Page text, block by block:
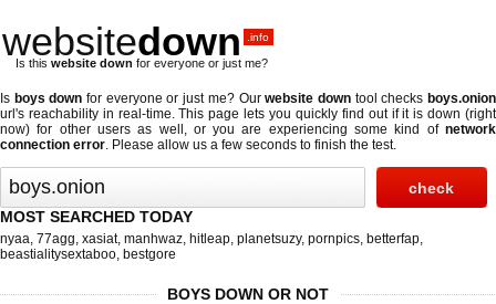
websitedown .info
Is this website down for everyone or just me?
Is boys down for everyone or just me? Ourwebsite downtool checks boys.onion
url's reachability in real-time. This page lets you quickly find out ifit is down (right
now) for other users as well, or you are experiencing some kind of network
connection error. Please allow us a few seconds to finish the test.
MOST SEARCHED TODAY
nyaa, 77agg, xasiat, manhwaz, hitleap, planetsuzy, pornpics, betterfap,
beastialitysextaboo, bestgore
BOYS DOWN OR NOT